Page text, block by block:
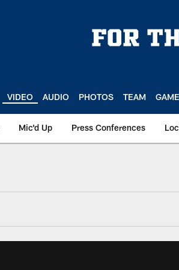
VIDEO AUDIO PHOTOS TEAM
Mic'd Up Press Conferences